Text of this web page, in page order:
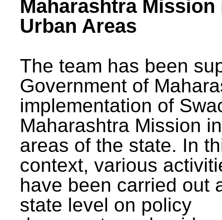
Maharashtra Mission
Urban Areas
The team has been
Government of
implementation of
Maharashtra Mission
areas of the state. In
context, various
have been carried out
state level on policy